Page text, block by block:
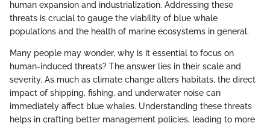
human expansion and industrialization. Addressing these
threats is crucial to gauge the viability of blue whale
populations and the health of marine ecosystems in general.
Many people may wonder, why is it essential to focus on
human-induced threats? The answer lies in their scale and
severity. As much as climate change alters habitats, the direct
impact of shipping, fishing, and underwater noise can
immediately affect blue whales. Understanding these threats
helps in crafting better management policies, leading to more